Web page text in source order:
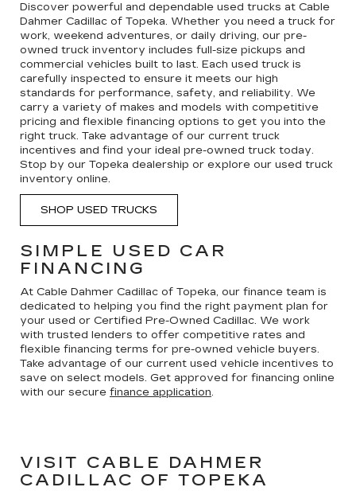
Discover powerful and dependable used trucks at Cable
Dahmer Cadillac of Topeka. Whether you need a truck for
work, weekend adventures, or daily driving, our pre-
owned truck inventory includes full-size pickups and
commercial vehicles built to last. Each used truck is
carefully inspected to ensure it meets our high
standards for performance, safety, and reliability. We
carry a variety of makes and models with competitive
pricing and flexible financing options to get you into the
right truck. Take advantage of our current truck
incentives and find your ideal pre-owned truck today.
Stop by our Topeka dealership or explore our used truck
inventory online.
SHOP USED TRUCKS
SIMPLE USED CAR
FINANCING
At Cable Dahmer Cadillac of Topeka, our finance team is
dedicated to helping you find the right payment plan for
your used or Certified Pre-Owned Cadillac. We work
with trusted lenders to offer competitive rates and
flexible financing terms for pre-owned vehicle buyers.
Take advantage of our current used vehicle incentives to
save on select models. Get approved for financing online
with our secure finance application.
VISIT CABLE DAHMER
CADILLAC OF TOPEKA